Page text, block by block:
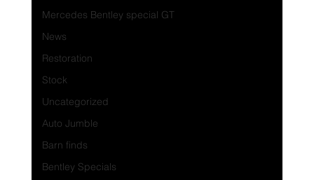
Mercedes Bentley special GT
News
Restoration
Stock
Uncategorized
Auto Jumble
Barn finds
Bentley Specials